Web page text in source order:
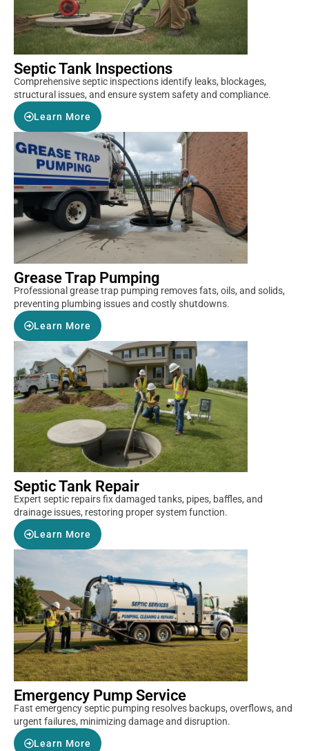
Septic Tank Inspections
Comprehensive septic inspections identify leaks, blockages,
structural issues, and ensure system safety and compliance.
Learn More
Grease Trap Pumping
Professional grease trap pumping removes fats, oils, and solids,
preventing plumbing issues and costly shutdowns.
Learn More
Septic Tank Repair
Expert septic repairs fix damaged tanks, pipes, baffles, and
drainage issues, restoring proper system function.
Learn More
Emergency Pump Service
Fast emergency septic pumping resolves backups, overflows, and
urgent failures, minimizing damage and disruption.
Learn More